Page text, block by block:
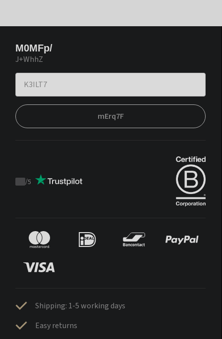
M0MFp/
J+WhhZ
mErq7F
Trustpilot
/5
Shipping: 1-5 working days
Easy returns